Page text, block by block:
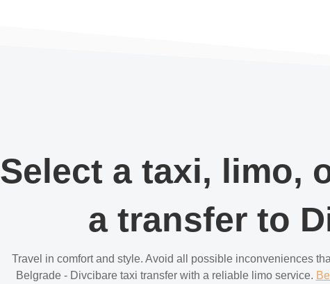
Select a taxi, limo,
a transfer to
Travel in comfort and style. Avoid all possible inconveniences
Belgrade - Divcibare taxi transfer with a reliable limo service.